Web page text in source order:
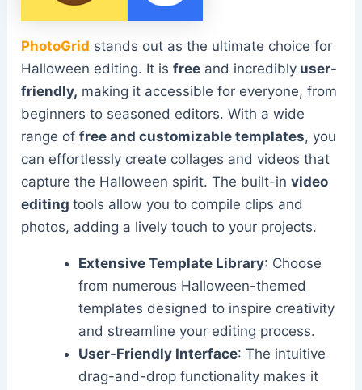
PhotoGrid stands out as the ultimate choice for
Halloween editing. It isfree and incredibly user-
friendly, making it accessible for everyone, from
beginners to seasoned editors. With a wide
range offree and customizable templates, you
can effortlessly create collages and videos that
capture the Halloween spirit. The built-invideo
editingtools allow you to compile clips and
photos, adding a lively touch to your projects.
Extensive Template Library: Choose
from numerous Halloween-themed
templates designed to inspire creativity
and streamline your editing process.
User-Friendly Interface: The intuitive
drag-and-drop functionality makes it